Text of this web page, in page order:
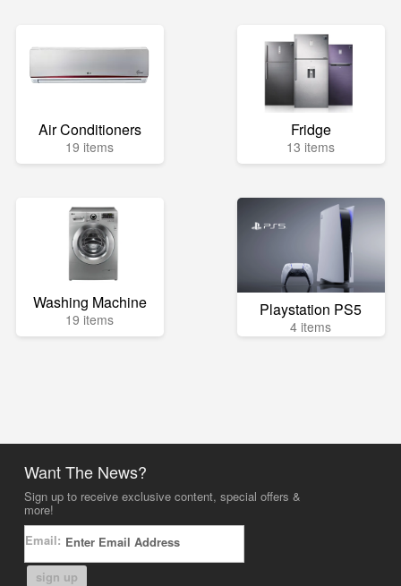
Air Conditioners
19 items
Fridge
13 items
Washing Machine
19 items Playstation PS5
4 items
Want The News?
Sign up to receive exclusive content, special offers &
more!
Email:
sign up